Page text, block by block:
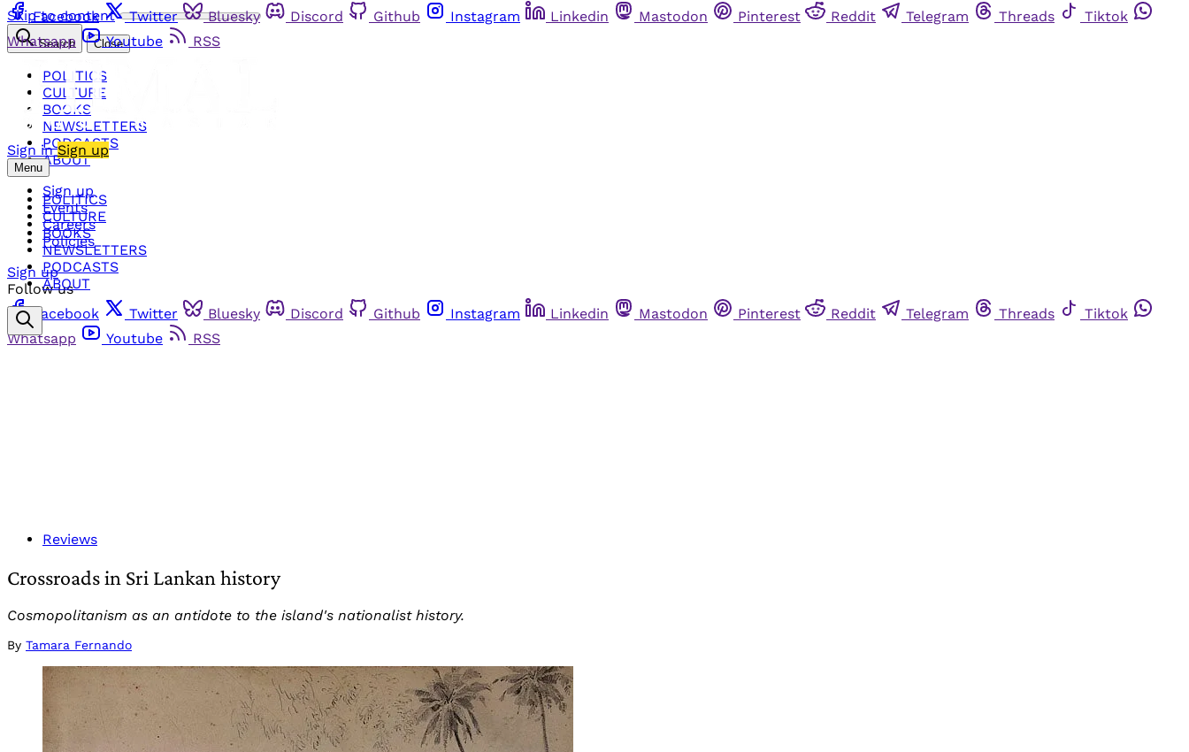
Skip to content
Facebook Twitter Bluesky Discord Github Instagram Linkedin Mastodon Pinterest Reddit Telegram Threads
Tiktok
Whatsapp
Youtube RSS
Sign in Sign up
Menu
POLITICS
CULTURE
BOOKS
NEWSLETTERS
PODCASTS
ABOUT
Search Close
POLITICS
CULTURE
BOOKS
NEWSLETTERS
PODCASTS
ABOUT
Sign up
Events
Careers
Policies
Sign up
Follow us
Facebook
Twitter Bluesky Discord Github Instagram Linkedin Mastodon Pinterest Reddit Telegram Threads
Tiktok
Whatsapp
Youtube RSS
Reviews
Crossroads in Sri Lankan history
Cosmopolitanism as an antidote to the island's nationalist history.
By Tamara Fernando